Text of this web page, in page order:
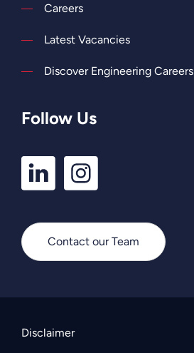
Careers
Latest Vacancies
Discover Engineering Careers
Follow Us
LinkedIn
Profile
Instagram
Profile
Contact our Team
Disclaimer